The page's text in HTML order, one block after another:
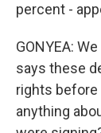
percent -
GONYEA:
says these
rights before
anything